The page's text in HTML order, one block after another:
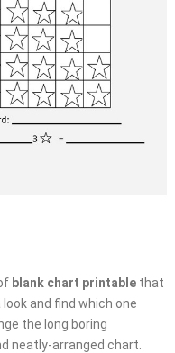
blank chart printablethat
and find which one
the long boring
neatly-arranged chart.